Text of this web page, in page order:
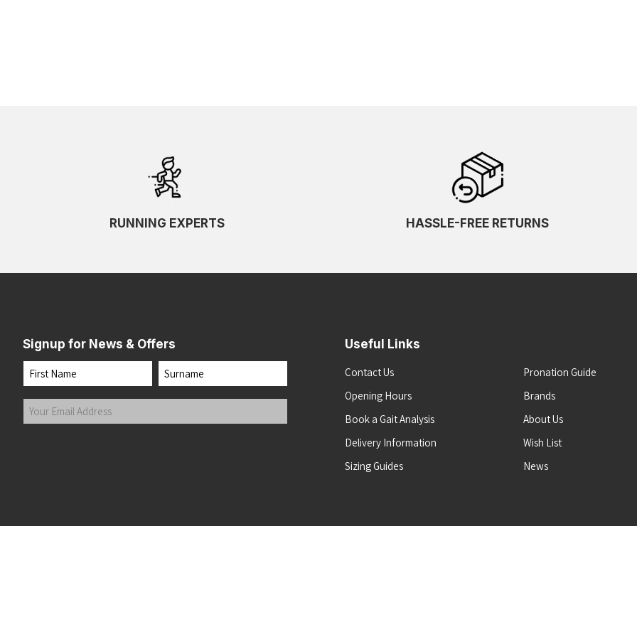
RUNNING EXPERTS HASSLE-FREE RETURNS
Signup for News & Offers
Name
First Last
Your
Email
Useful Links
Contact Us
Opening Hours
Book a Gait Analysis
Delivery Information
Sizing Guides
Pronation Guide
Brands
About Us
Wish List
News